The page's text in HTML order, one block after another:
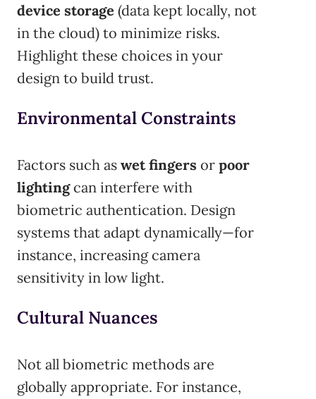
device storage (data kept locally, not
in the cloud) to minimize risks.
Highlight these choices in your
design to build trust.
Environmental Constraints
Factors such as wet fingers or poor
lightingcan interfere with
biometric authentication. Design
systems that adapt dynamically—for
instance, increasing camera
sensitivity in low light.
Cultural Nuances
Not all biometric methods are
globally appropriate. For instance,